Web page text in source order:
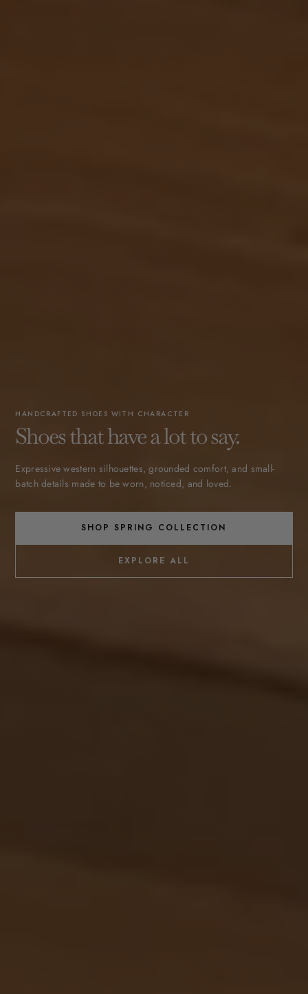
HANDCRAFTED SHOES WITH CHARACTER
Shoes that have a lot to say.
Expressive western silhouettes, grounded comfort, and small-
batch details made to be worn, noticed, and loved.
SHOP SPRING COLLECTION
EXPLORE ALL